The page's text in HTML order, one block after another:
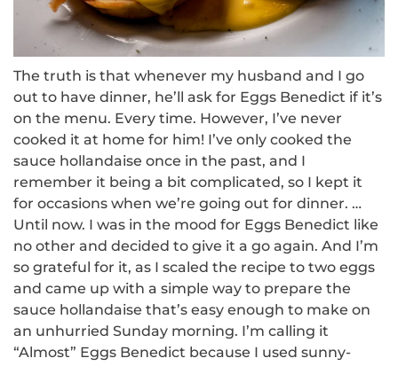
The truth is that whenever my husband and I go
out to have dinner, he’ll ask for Eggs Benedict if it’s
on the menu. Every time. However, I’ve never
cooked it at home for him! I’ve only cooked the
sauce hollandaise once in the past, and I
remember it being a bit complicated, so I kept it
for occasions when we’re going out for dinner. …
Until now. I was in the mood for Eggs Benedict like
no other and decided to give it a go again. And I’m
so grateful for it, as I scaled the recipe to two eggs
and came up with a simple way to prepare the
sauce hollandaise that’s easy enough to make on
an unhurried Sunday morning. I’m calling it
“Almost” Eggs Benedict because I used sunny-